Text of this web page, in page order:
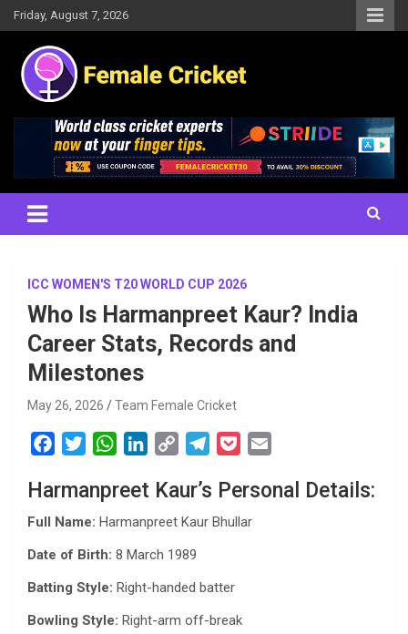
Skip
to
content
Friday, August 7, 2026
Female Cricket
Results, News, Articles, Interviews and more
ICC WOMEN'S T20 WORLD CUP 2026
Who Is Harmanpreet Kaur? India
Career Stats, Records and
Milestones
May 26, 2026 Team Female Cricket
c
e
o
o
i
e
r
W
a
A
p
n
d
I
p
y
i
n
l
e
a
c
a
Harmanpreet Kaur’s Personal Details:
Full Name: Harmanpreet Kaur Bhullar
Date of Birth: 8 March 1989
Batting Style: Right-handed batter
Bowling Style: Right-arm off-break